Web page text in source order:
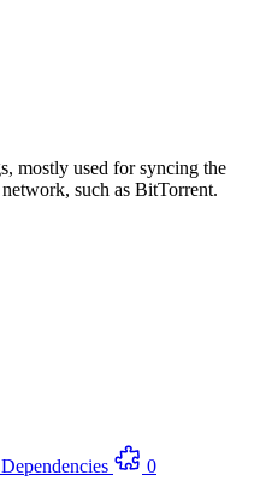
mostly used for syncing the
such as BitTorrent.
0